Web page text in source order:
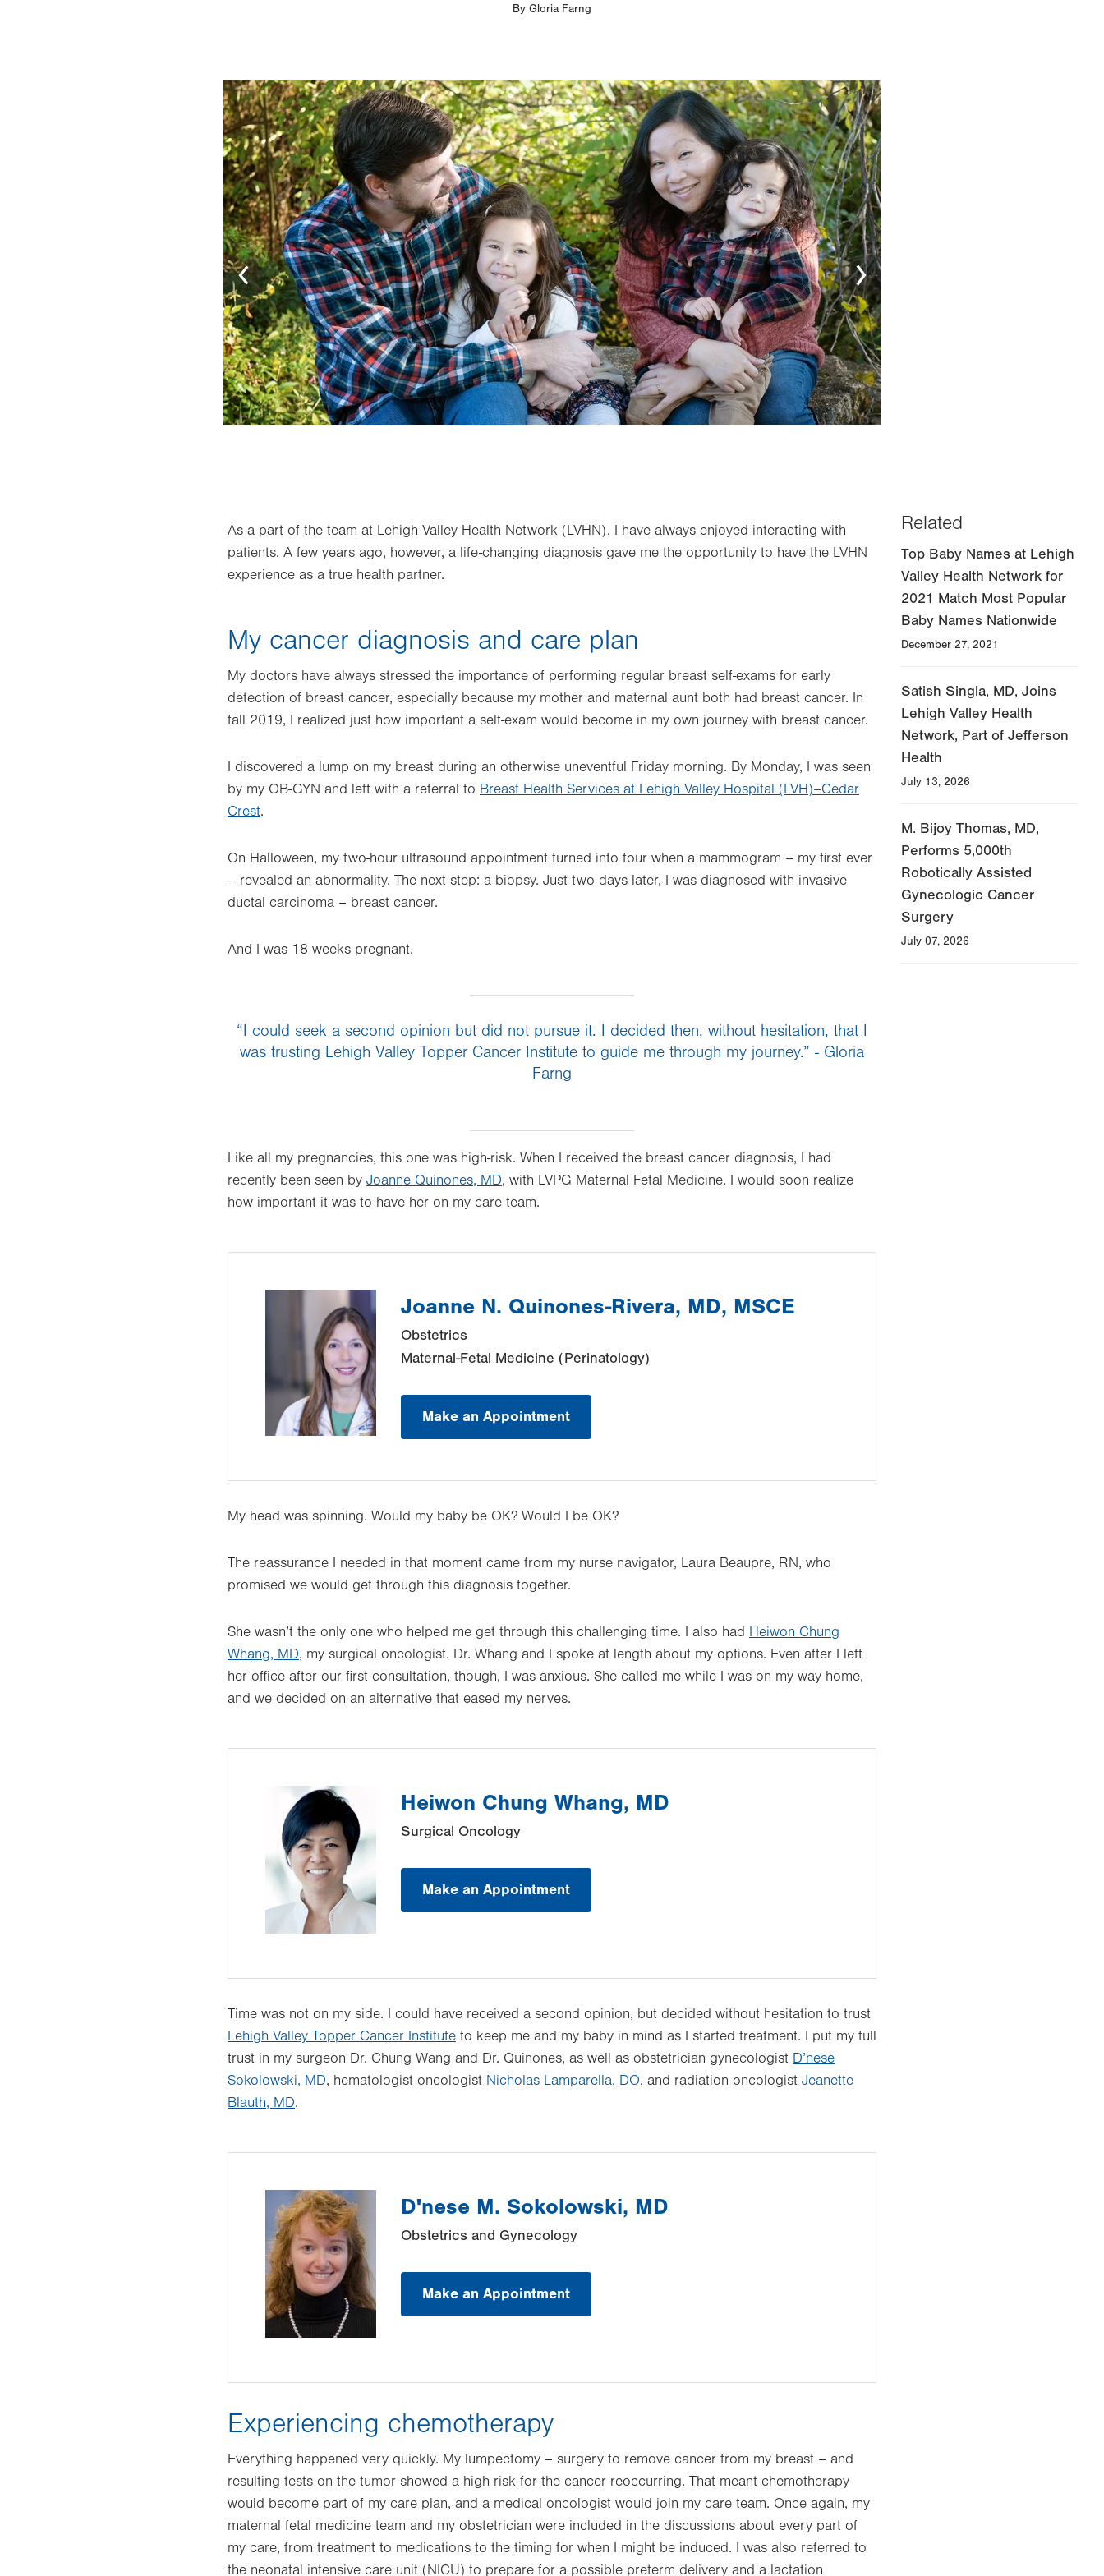
By Gloria Farng
Image
As a part of the team at Lehigh Valley Health Network (LVHN), I have always enjoyed interacting with
patients. A few years ago, however, a life-changing diagnosis gave me the opportunity to have the LVHN
experience as a true health partner.
My cancer diagnosis and care plan
My doctors have always stressed the importance of performing regular breast self-exams for early
detection of breast cancer, especially because my mother and maternal aunt both had breast cancer. In
fall 2019, I realized just how important a self-exam would become in my own journey with breast cancer.
I discovered a lump on my breast during an otherwise uneventful Friday morning. By Monday, I was seen
by my OB-GYN and left with a referral to Breast Health Services at Lehigh Valley Hospital (LVH)–Cedar
Crest.
On Halloween, my two-hour ultrasound appointment turned into four when a mammogram – my first ever
– revealed an abnormality. The next step: a biopsy. Just two days later, I was diagnosed with invasive
ductal carcinoma – breast cancer.
And I was 18 weeks pregnant.
“I could seek a second opinion but did not pursue it. I decided then, without hesitation, that I
was trusting Lehigh Valley Topper Cancer Institute to guide me through my journey.” - Gloria
Farng
Like all my pregnancies, this one was high-risk. When I received the breast cancer diagnosis, I had
recently been seen by Joanne Quinones, MD, with LVPG Maternal Fetal Medicine. I would soon realize
how important it was to have her on my care team.
Joanne N. Quinones-Rivera, MD, MSCE
Obstetrics
Maternal-Fetal Medicine (Perinatology)
Make an Appointment
My head was spinning. Would my baby be OK? Would I be OK?
The reassurance I needed in that moment came from my nurse navigator, Laura Beaupre, RN, who
promised we would get through this diagnosis together.
She wasn’t the only one who helped me get through this challenging time. I also had Heiwon Chung
Whang, MD, my surgical oncologist. Dr. Whang and I spoke at length about my options. Even after I left
her office after our first consultation, though, I was anxious. She called me while I was on my way home,
and we decided on an alternative that eased my nerves.
Heiwon Chung Whang, MD
Surgical Oncology
Make an Appointment
Time was not on my side. I could have received a second opinion, but decided without hesitation to trust
Lehigh Valley Topper Cancer Institute to keep me and my baby in mind as I started treatment. I put my full
trust in my surgeon Dr. Chung Wang and Dr. Quinones, as well as obstetrician gynecologist D’nese
Sokolowski, MD, hematologist oncologist Nicholas Lamparella, DO, and radiation oncologist Jeanette
Blauth, MD.
D'nese M. Sokolowski, MD
Obstetrics and Gynecology
Make an Appointment
Experiencing chemotherapy
Everything happened very quickly. My lumpectomy – surgery to remove cancer from my breast – and
resulting tests on the tumor showed a high risk for the cancer reoccurring. That meant chemotherapy
would become part of my care plan, and a medical oncologist would join my care team. Once again, my
maternal fetal medicine team and my obstetrician were included in the discussions about every part of
my care, from treatment to medications to the timing for when I might be induced. I was also referred to
the neonatal intensive care unit (NICU) to prepare for a possible preterm delivery and a lactation
Related
Top Baby Names at Lehigh
Valley Health Network for
2021 Match Most Popular
Baby Names Nationwide
December 27, 2021
Satish Singla, MD, Joins
Lehigh Valley Health
Network, Part of Jefferson
Health
July 13, 2026
M. Bijoy Thomas, MD,
Performs 5,000th
Robotically Assisted
Gynecologic Cancer
Surgery
July 07, 2026